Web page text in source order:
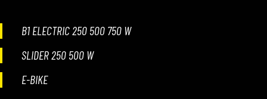
B1 ELECTRIC 250 500 750 W
SLIDER 250 500 W
E-BIKE